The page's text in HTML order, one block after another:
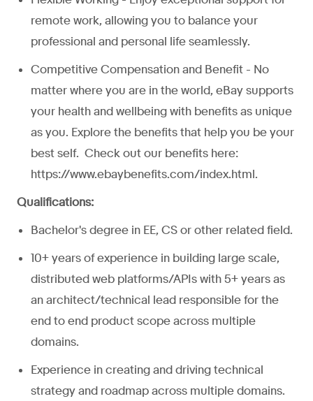
remote work, allowing you to balance your
professional and personal life seamlessly.
Competitive Compensation and Benefit - No
matter where you are in the world, eBay supports
your health and wellbeing with benefits as unique
as you. Explore the benefits that help you be your
best self. Check out our benefits here:
https://www.ebaybenefits.com/index.html.
Qualifications:
Bachelor's degree in EE, CS or other related field.
10+ years of experience in building large scale,
distributed web platforms/APIs with 5+ years as
an architect/technical lead responsible for the
end to end product scope across multiple
domains.
Experience in creating and driving technical
strategy and roadmap across multiple domains.